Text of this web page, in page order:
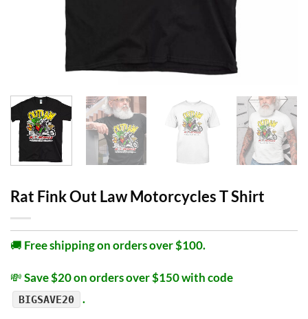
Rat Fink Out Law Motorcycles T Shirt
🚚 Free shipping on orders over $100.
💸Save $20 on orders over $150 with code
BIGSAVE20 .